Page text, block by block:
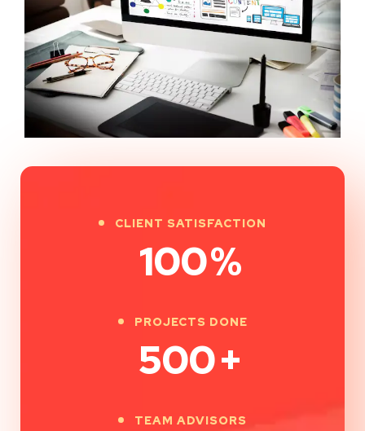
CLIENT SATISFACTION
100%
PROJECTS DONE
500+
TEAM ADVISORS